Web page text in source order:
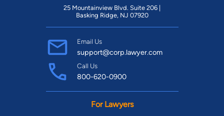
25 Mountainview Blvd. Suite 206 |
Basking Ridge, NJ 07920
Email Us
support@corp.lawyer.com
Call Us
800-620-0900
For Lawyers